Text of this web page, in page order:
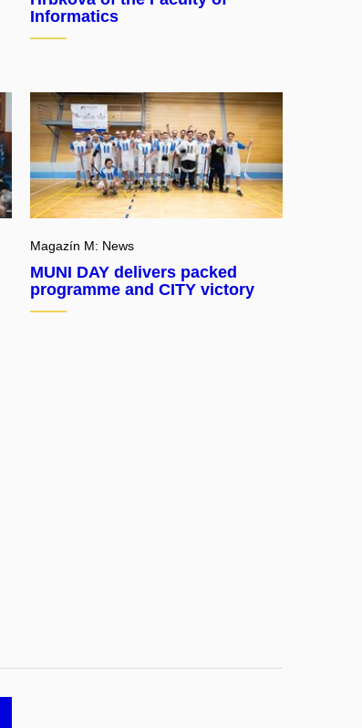
Informatics
Magazín M: News
MUNI DAY delivers packed
programme and CITY victory